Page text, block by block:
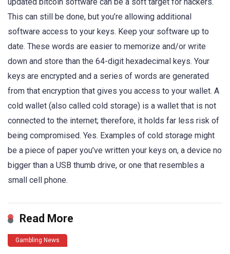
updated bitcoin software can be a soft target for hackers.
This can still be done, but you’re allowing additional
software access to your keys. Keep your software up to
date. These words are easier to memorize and/or write
down and store than the 64-digit hexadecimal keys. Your
keys are encrypted and a series of words are generated
from that encryption that gives you access to your wallet. A
cold wallet (also called cold storage) is a wallet that is not
connected to the internet; therefore, it holds far less risk of
being compromised. Yes. Examples of cold storage might
be a piece of paper you’ve written your keys on, a device no
bigger than a USB thumb drive, or one that resembles a
small cell phone.
Read More
Gambling News